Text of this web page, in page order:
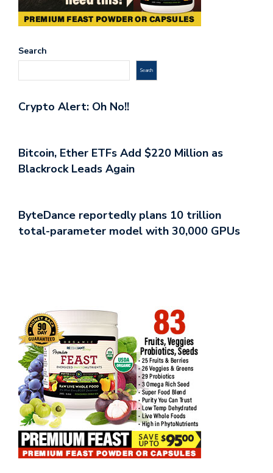
Search
Search
Crypto Alert: Oh No!!
Bitcoin, Ether ETFs Add $220 Million as
Blackrock Leads Again
ByteDance reportedly plans 10 trillion
total-parameter model with 30,000 GPUs